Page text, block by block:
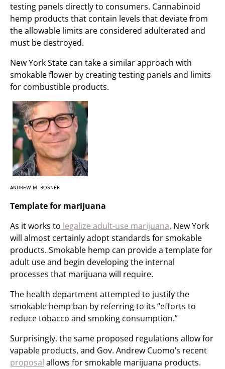
testing panels directly to consumers. Cannabinoid
hemp products that contain levels that deviate from
the allowable limits are considered adulterated and
must be destroyed.
New York State can take a similar approach with
smokable flower by creating testing panels and limits
for combustible products.
ANDREW M. ROSNER
Template for marijuana
As it works to legalize adult-use marijuana, New York
will almost certainly adopt standards for smokable
products. Smokable hemp can provide a template for
adult use and begin developing the internal
processes that marijuana will require.
The health department attempted to justify the
smokable hemp ban by referring to its “efforts to
reduce tobacco and smoking consumption.”
Surprisingly, the same proposed regulations allow for
vapable products, and Gov. Andrew Cuomo’s recent
proposal allows for smokable marijuana products.